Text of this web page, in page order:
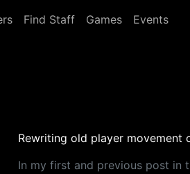
Find Staff Games Events
Rewriting old player movement
In my first and previous post in